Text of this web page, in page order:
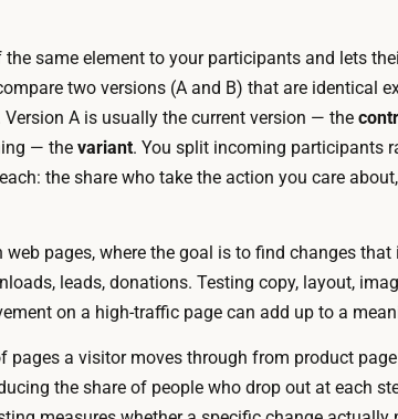
s
D
r
a
f
i
n
g
h
e
4
K
T
e
s
n
g
t
o
same element to your participants and lets
two versions (A and B) that are identical
A is usually the current version — the
— the variant. You split incoming participants
the share who take the action you care
pages, where the goal is to find changes that
leads, donations. Testing copy, layout,
on a high-traffic page can add up to a
pages a visitor moves through from product
the share of people who drop out at each